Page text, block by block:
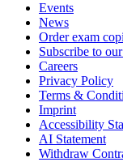
Events
News
Order exam
Subscribe to
Careers
Privacy Policy
Terms &
Imprint
Accessibility
AI Statement
Withdraw